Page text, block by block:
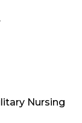
Nursing